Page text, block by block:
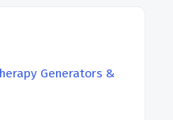
Generators &